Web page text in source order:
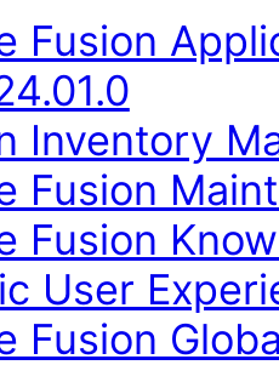
Fusion
Inventory
Fusion
Fusion
User
Fusion